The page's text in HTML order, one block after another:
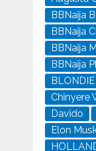
BBNaija
BBNaija
BBNaija
BBNaija
Chinyere
Davido
Elon